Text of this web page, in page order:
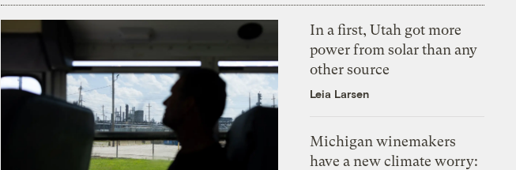
In a first, Utah got more
power from solar than any
other source
Leia Larsen
Michigan winemakers
have a new climate worry: